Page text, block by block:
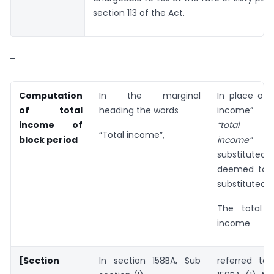
section 113 of the Act.
–
Computation
of total
income of
block period
In the marginal
heading the words
“Total income”,
In place of
income”
“total
income”
substituted
deemed to
substituted.
The total
income
[Section
In section 158BA, Sub
referred to